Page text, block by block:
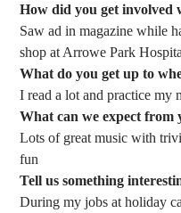
How did you get involved
Saw ad in magazine while
shop at Arrowe Park
What do you get up to
I read a lot and practice my
What can we expect from
Lots of great music with
fun
Tell us something
During my jobs at holiday